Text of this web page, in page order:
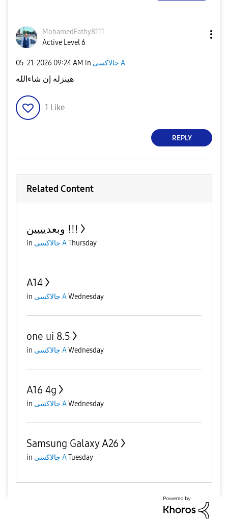
MohamedFathy8111
Active Level 6
‎05-21-2026 09:24 AM in جالاكسى A
هينزله إن شاءالله
1 Like
REPLY
Related Content
وبعديييين !!!
in جالاكسى AThursday
A14
in جالاكسى AWednesday
one ui 8.5
in جالاكسى AWednesday
A16 4g
in جالاكسى AWednesday
Samsung Galaxy A26
in جالاكسى ATuesday